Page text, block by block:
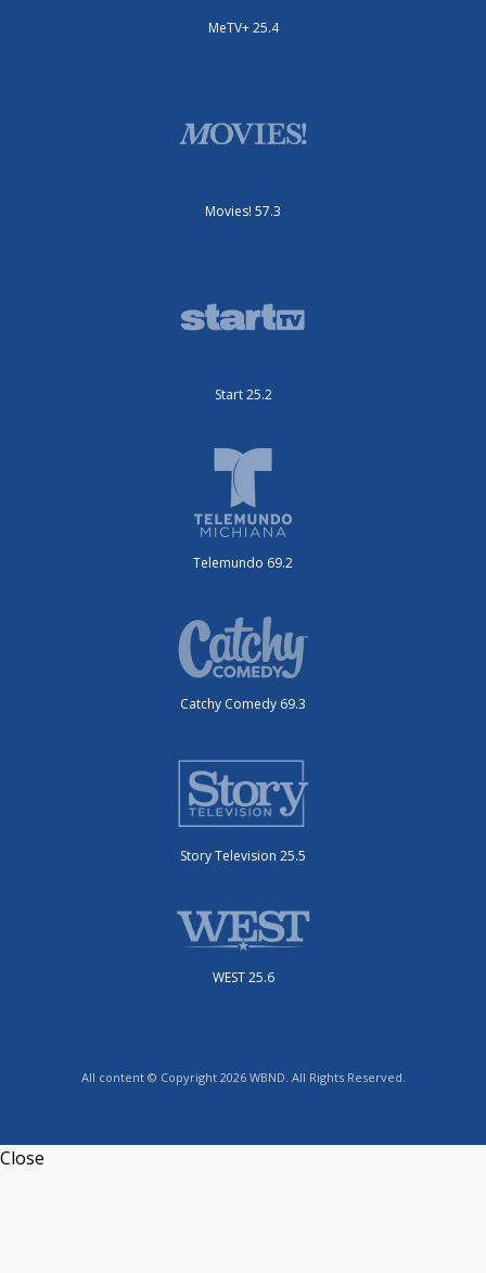
MeTV+ 25.4
Movies! 57.3
Start 25.2
Telemundo 69.2
Catchy Comedy 69.3
Story Television 25.5
WEST 25.6
All content © Copyright 2026 WBND. All Rights Reserved.
Close